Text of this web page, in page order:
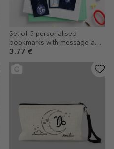
Set of 3 personalised
bookmarks with message and
photo - Capricorn zodiac sign
3.77 €